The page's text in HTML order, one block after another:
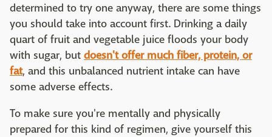
determined to try one anyway, there are some things
you should take into account first. Drinking a daily
quart of fruit and vegetable juice floods your body
with sugar, but doesn't offer much fiber, protein, or
fat, and this unbalanced nutrient intake can have
some adverse effects.
To make sure you're mentally and physically
prepared for this kind of regimen, give yourself this